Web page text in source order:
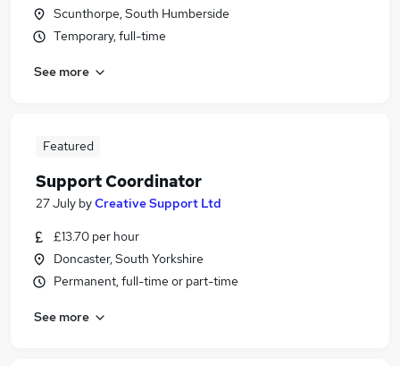
Scunthorpe, South Humberside
Temporary, full-time
See more
Featured
Support Coordinator
27 July byCreative Support Ltd
£13.70 per hour
Doncaster, South Yorkshire
Permanent, full-time or part-time
See more